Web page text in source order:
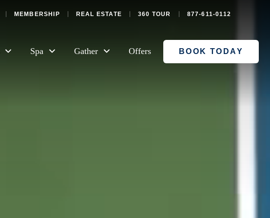
MEMBERSHIP REAL ESTATE 360 TOUR 877-611-0112
Spa Gather Offers BOOK TODAY